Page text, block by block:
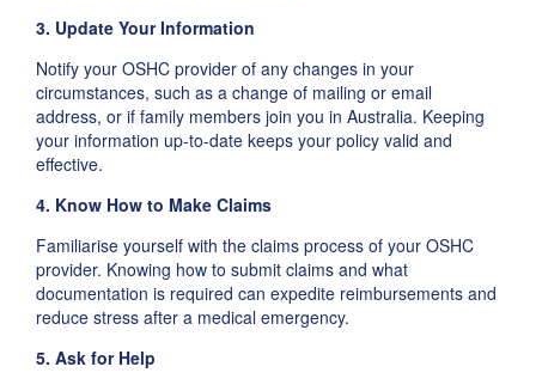
3. Update Your Information
Notify your OSHC provider of any changes in your
circumstances, such as a change of mailing or email
address, or if family members join you in Australia. Keeping
your information up-to-date keeps your policy valid and
effective.
4. Know How to Make Claims
Familiarise yourself with the claims process of your OSHC
provider. Knowing how to submit claims and what
documentation is required can expedite reimbursements and
reduce stress after a medical emergency.
5. Ask for Help